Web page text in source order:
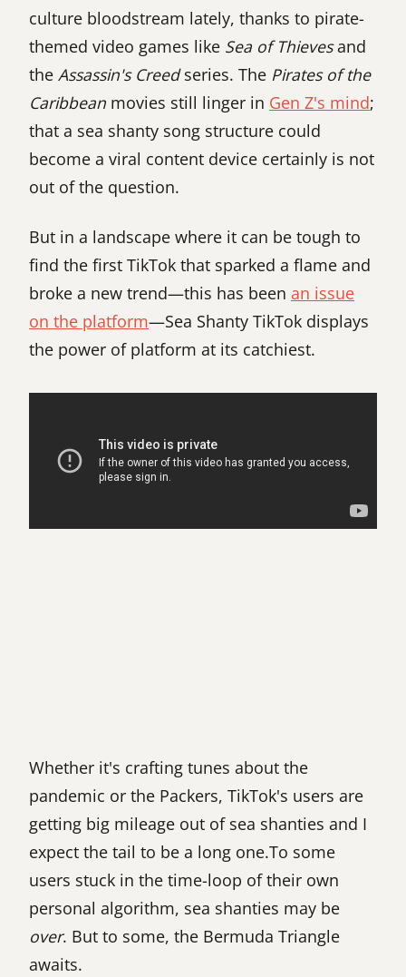
culture bloodstream lately, thanks to pirate-
themed video games like Sea of Thievesand
the Assassin's Creedseries. The Pirates of the
Caribbean movies still linger in Gen Z's mind;
that a sea shanty song structure could
become a viral content device certainly is not
out of the question.
But in a landscape where it can be tough to
find the first TikTok that sparked a flame and
broke a new trend—this has been an issue
on the platform—Sea Shanty TikTok displays
the power of platform at its catchiest.
Whether it's crafting tunes about the
pandemic or the Packers, TikTok's users are
getting big mileage out of sea shanties and I
expect the tail to be a long one.To some
users stuck in the time-loop of their own
personal algorithm, sea shanties may be
over. But to some, the Bermuda Triangle
awaits.